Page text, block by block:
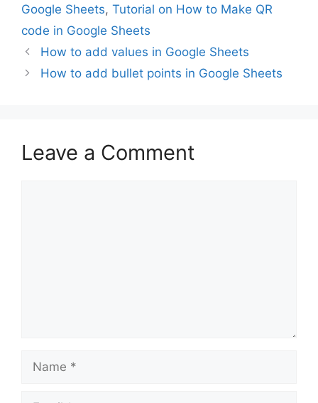
Google Sheets, Tutorial on How to Make QR
code in Google Sheets
How to add values in Google Sheets
How to add bullet points in Google Sheets
Leave a Comment